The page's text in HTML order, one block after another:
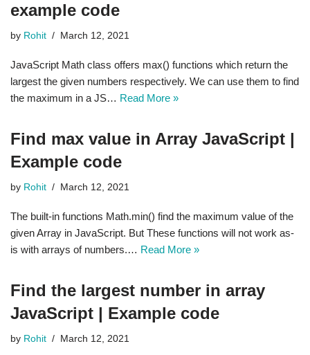
example code
by Rohit March 12, 2021
JavaScript Math class offers max() functions which return the
largest the given numbers respectively. We can use them to find
the maximum in a JS… Read More »
Find max value in Array JavaScript |
Example code
by Rohit March 12, 2021
The built-in functions Math.min() find the maximum value of the
given Array in JavaScript. But These functions will not work as-
is with arrays of numbers.… Read More »
Find the largest number in array
JavaScript | Example code
by Rohit March 12, 2021